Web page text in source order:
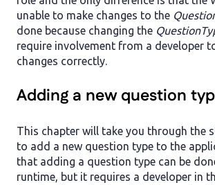
unable to make changes to the
done because changing the
require involvement from a developer
changes correctly.
Adding a new question
This chapter will take you through the
to add a new question type to the
that adding a question type can be
runtime, but it requires a developer in